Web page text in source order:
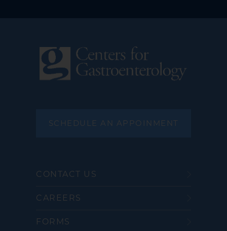
SCHEDULE AN APPOINMENT
CONTACT US
CAREERS
FORMS